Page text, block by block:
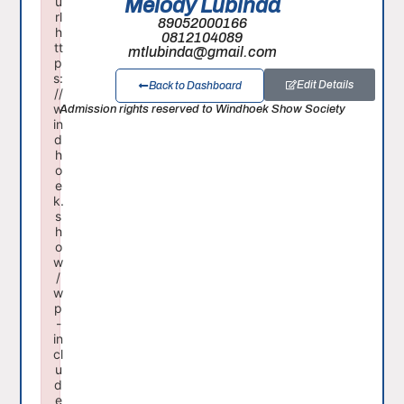
89052000166
0812104089
mtlubinda@gmail.com
Edit Details
Back to Dashboard
Admission rights reserved to Windhoek Show Society
rl
h
tt
p
s:
//
w
in
d
h
o
e
k.
s
h
o
w
/
w
p
-
in
cl
u
d
e